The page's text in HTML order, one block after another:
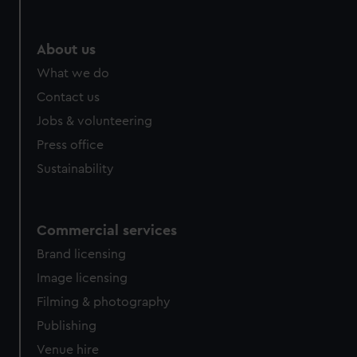
from third-party sources. You can choose to allow all
About us
What we do
Contact us
Jobs & volunteering
Press office
Sustainability
Commercial services
Brand licensing
Image licensing
Filming & photography
Publishing
Venue hire